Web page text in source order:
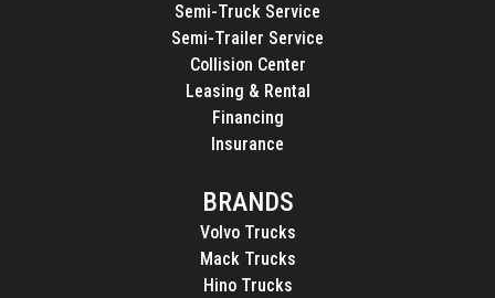
Semi-Truck Service
Semi-Trailer Service
Collision Center
Leasing & Rental
Financing
Insurance
BRANDS
Volvo Trucks
Mack Trucks
Hino Trucks